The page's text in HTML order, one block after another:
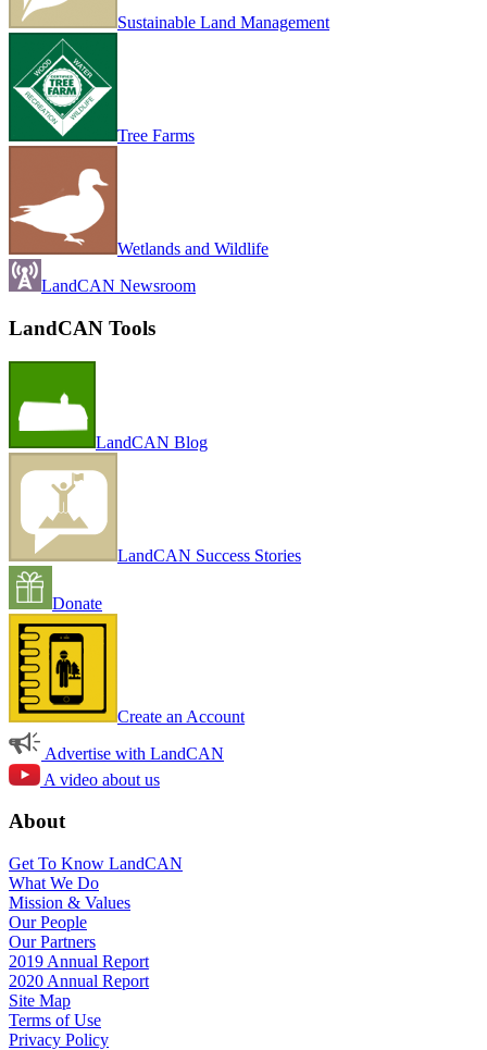
Sustainable Land Management
Tree Farms
Wetlands and Wildlife
LandCAN Newsroom
LandCAN Tools
LandCAN Blog
LandCAN Success Stories
Donate
Create an Account
Advertise with LandCAN
A video about us
About
Get To Know LandCAN
What We Do
Mission & Values
Our People
Our Partners
2019 Annual Report
2020 Annual Report
Site Map
Terms of Use
Privacy Policy